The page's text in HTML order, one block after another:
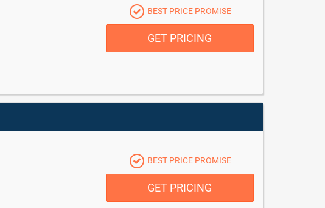
BEST PRICE PROMISE
GET PRICING
BEST PRICE PROMISE
GET PRICING